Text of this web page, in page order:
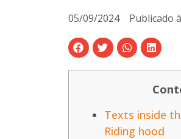
05/09/2024 Publicado
Texts inside
Riding hood